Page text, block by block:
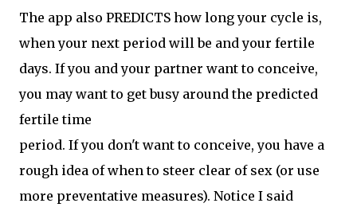
The app also PREDICTS how long your cycle is,
when your next period will be and your fertile
days. If you and your partner want to conceive,
you may want to get busy around the predicted
fertile time
period. If you don't want to conceive, you have a
rough idea of when to steer clear of sex (or use
more preventative measures). Notice I said